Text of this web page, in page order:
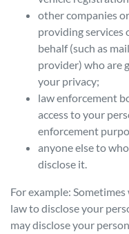
other companies
providing services
behalf (such as
provider) who are
your privacy;
law enforcement
access to your
enforcement
anyone else to
disclose it.
For example:
law to disclose your
may disclose your